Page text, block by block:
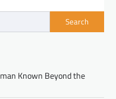
Search
Known Beyond the